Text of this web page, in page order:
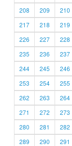
208
209 210
217
218 219
226
227 228
235
236 237
244
245 246
253
254 255
262
263 264
271
272 273
280
281 282
289
290 291